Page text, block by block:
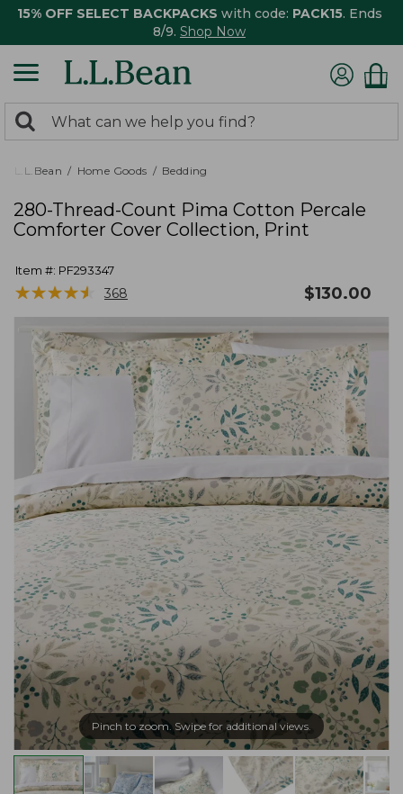
15% OFF SELECT BACKPACKS with code: PACK15. Ends
8/9. Shop Now
search
returned.
Search:
L.L.Bean Home Goods Bedding
280-Thread-Count Pima Cotton Percale
Comforter Cover Collection, Print
Item #: PF293347
★★★★★
★★★★★ 368 $130.00
Pinch to zoom. Swipe for additional views.